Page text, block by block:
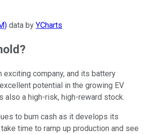
data by YCharts
exciting company, and its battery
potential in the growing EV
also a high-risk, high-reward stock.
to burn cash as it develops its
time to ramp up production and see